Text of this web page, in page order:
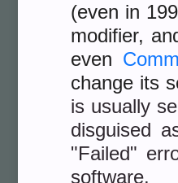
(even in
modifier,
even
change its
is usually
disguised
"Failed"
software.